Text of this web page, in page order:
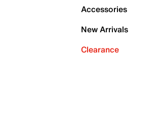
Accessories
New Arrivals
Clearance